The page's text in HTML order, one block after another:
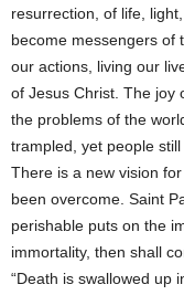
resurrection, of life,
become messengers of
our actions, living our
of Jesus Christ. The joy
the problems of the
trampled, yet people
There is a new vision
been overcome. Saint
perishable puts on the
immortality, then shall
“Death is swallowed up